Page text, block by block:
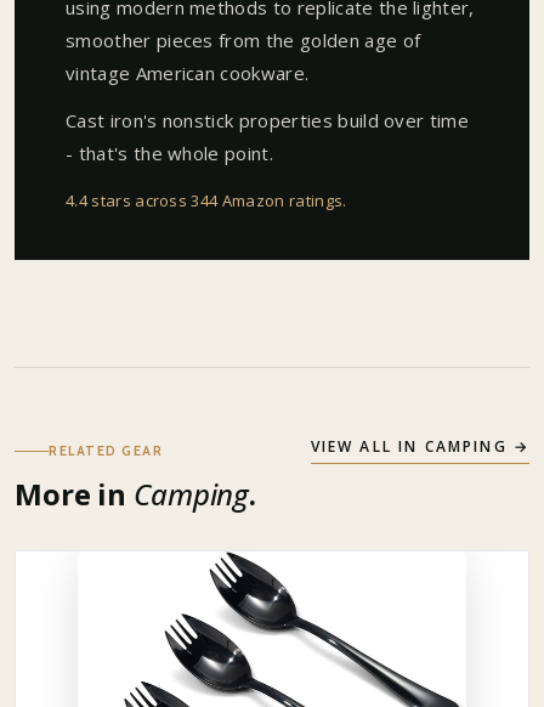
using modern methods to replicate the lighter,
smoother pieces from the golden age of
vintage American cookware.
Cast iron's nonstick properties build over time
- that's the whole point.
4.4 stars across 344 Amazon ratings.
RELATED GEAR
More in Camping.
VIEW ALL IN CAMPING →